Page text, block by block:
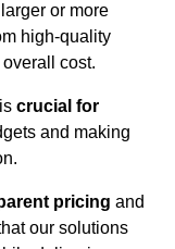
or more
high-quality
cost.
crucial for
and making
pricing and
our solutions